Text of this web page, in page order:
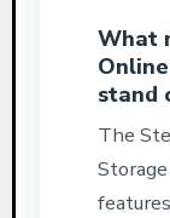
What
stand
The